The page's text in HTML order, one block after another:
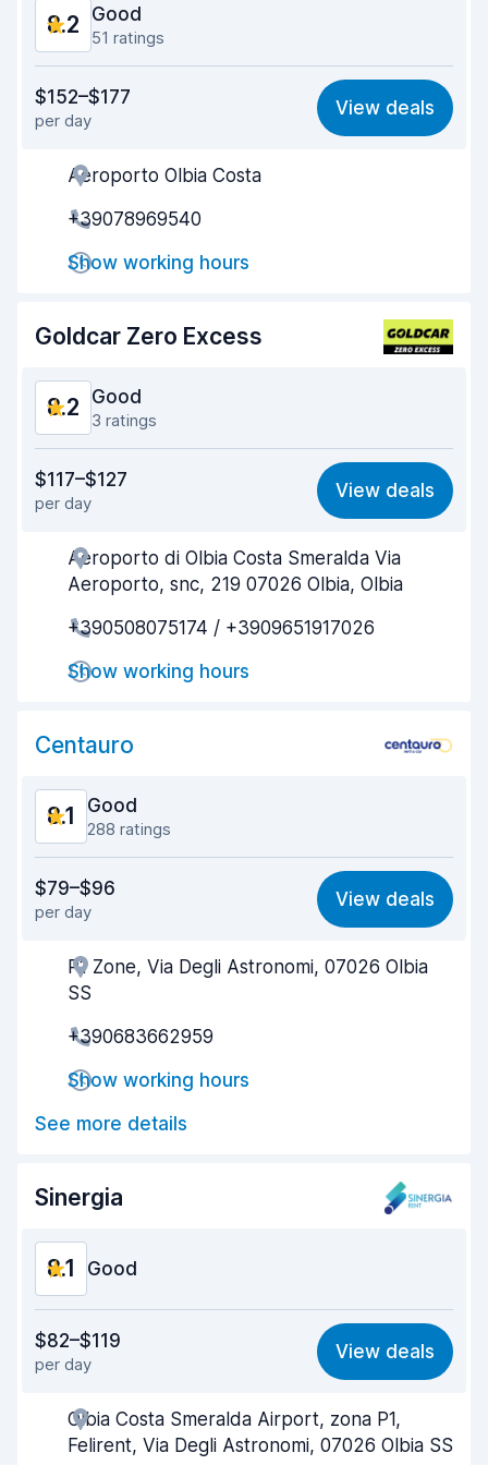
8.2 Good
51 ratings
7.9
Ease of finding 8.3
Agent helpfulness
Pick-up speed
Drop-off speed
8.4
$152–$177
per day
View deals
Aeroporto Olbia Costa
+39078969540
Show working hours
Goldcar Zero Excess
8.2 Good
3 ratings
8.0
Ease of finding 8.2
Agent helpfulness
Car condition 8.3
$117–$127
per day
View deals
Aeroporto di Olbia Costa Smeralda Via
Aeroporto, snc, 219 07026 Olbia, Olbia
+390508075174 / +3909651917026
Show working hours
Centauro
8.1 Good
288 ratings
7.8
Ease of finding 7.4
Agent helpfulness
Car cleanliness
$79–$96
per day
View deals
P1 Zone, Via Degli Astronomi, 07026 Olbia
SS
+390683662959
Show working hours
See more details
Sinergia
8.1 Good
8.1
Ease of finding 8.2
Agent helpfulness
$82–$119
per day
View deals
Olbia Costa Smeralda Airport, zona P1,
Felirent, Via Degli Astronomi, 07026 Olbia SS